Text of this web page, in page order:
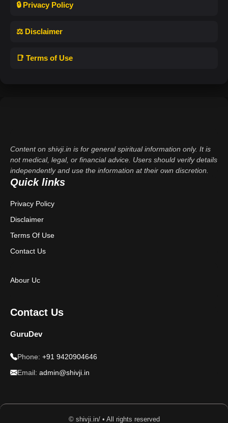
🔒 Privacy Policy
⚖️ Disclaimer
📑 Terms of Use
Content on shivji.in is for general spiritual information only. It is
not medical, legal, or financial advice. Users should verify details
independently and use the information at their own discretion.
Quick links
Privacy Policy
Disclaimer
Terms Of Use
Contact Us
Abour Uc
Contact Us
GuruDev
Phone: +91 9420904646
Email: admin@shivji.in
© shivji.in/ • All rights reserved